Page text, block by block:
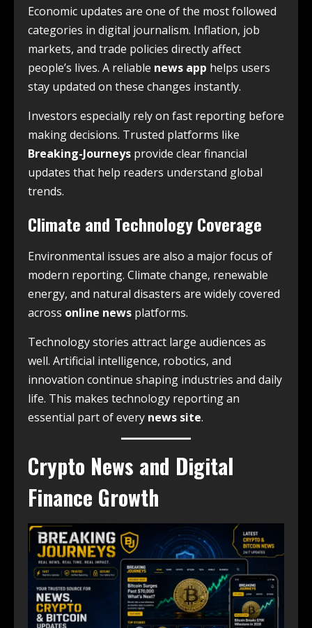
Economic updates are one of the most followed
categories in digital journalism. Inflation, job
markets, and trade policies directly affect
people’s lives. A reliable news app helps users
stay updated on these changes instantly.
Investors especially rely on fast reporting before
making decisions. Trusted platforms like
Breaking-Journeys provide clear financial
updates that help readers understand global
trends.
Climate and Technology Coverage
Environmental issues are also a major focus of
modern reporting. Climate change, renewable
energy, and natural disasters are widely covered
across online news platforms.
Technology stories attract large audiences as
well. Artificial intelligence, robotics, and
innovation continue shaping industries and daily
life. This makes technology reporting an
essential part of every news site.
Crypto News and Digital
Finance Growth